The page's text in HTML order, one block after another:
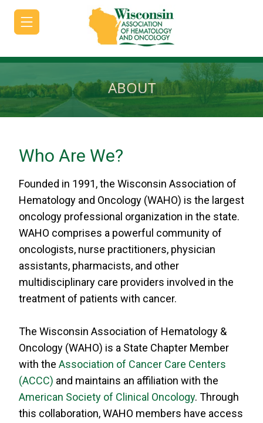
JOIN/RENEW
MEETINGS
&
EDUCATION
ADVOCACY
RESOURCES
INDUSTRY
Login
Become
a
Member
ABOUT
Who Are We?
Founded in 1991, the Wisconsin Association of
Hematology and Oncology (WAHO) is the largest
oncology professional organization in the state.
WAHO comprises a powerful community of
oncologists, nurse practitioners, physician
assistants, pharmacists, and other
multidisciplinary care providers involved in the
treatment of patients with cancer.
The Wisconsin Association of Hematology &
Oncology (WAHO) is a State Chapter Member
with the Association of Cancer Care Centers
(ACCC) and maintains an affiliation with the
American Society of Clinical Oncology. Through
this collaboration, WAHO members have access